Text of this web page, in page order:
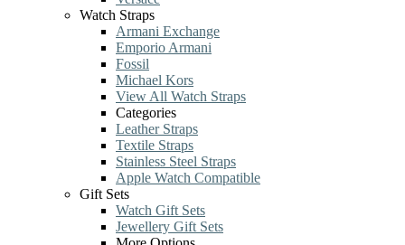
Watch Straps
Armani Exchange
Emporio Armani
Fossil
Michael Kors
View All Watch Straps
Categories
Leather Straps
Textile Straps
Stainless Steel Straps
Apple Watch Compatible
Gift Sets
Watch Gift Sets
Jewellery Gift Sets